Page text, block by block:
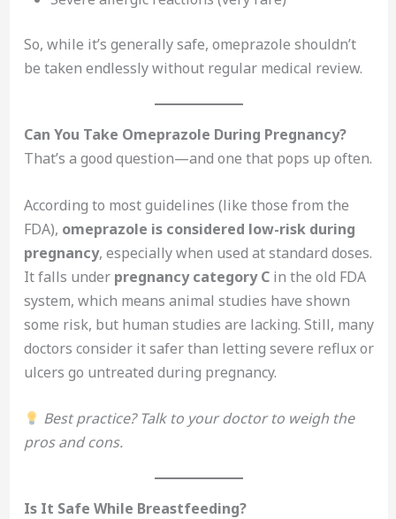
So, while it’s generally safe, omeprazole shouldn’t
be taken endlessly without regular medical review.
Can You Take Omeprazole During Pregnancy?
That’s a good question—and one that pops up often.
According to most guidelines (like those from the
FDA), omeprazole is considered low-risk during
pregnancy, especially when used at standard doses.
It falls under pregnancy category Cin the old FDA
system, which means animal studies have shown
some risk, but human studies are lacking. Still, many
doctors consider it safer than letting severe reflux or
ulcers go untreated during pregnancy.
Best practice? Talk to your doctor to weigh the
pros and cons.
Is It Safe While Breastfeeding?